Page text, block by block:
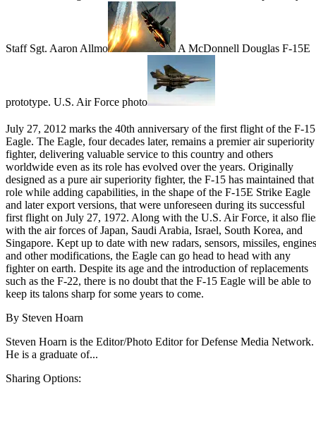
Staff Sgt. Aaron Allmo A McDonnell Douglas F-15E
prototype. U.S. Air Force photo
July 27, 2012 marks the 40th anniversary of the first flight of the F-15
Eagle. The Eagle, four decades later, remains a premier air superiority
fighter, delivering valuable service to this country and others
worldwide even as its role has evolved over the years. Originally
designed as a pure air superiority fighter, the F-15 has maintained that
role while adding capabilities, in the shape of the F-15E Strike Eagle
and later export versions, that were unforeseen during its successful
first flight on July 27, 1972. Along with the U.S. Air Force, it also
with the air forces ofJapan, Saudi Arabia, Israel, South Korea, and
Singapore. Kept up to date with new radars, sensors, missiles,
and other modifications, the Eagle can go head to head with any
fighter on earth. Despite its age and the introduction of replacements
such as the F-22, there is no doubt that the F-15 Eagle will be able to
keep its talons sharp for some years to come.
By Steven Hoarn
Steven Hoarn is the Editor/Photo Editor for Defense Media Network.
He is a graduate of...
Sharing Options: